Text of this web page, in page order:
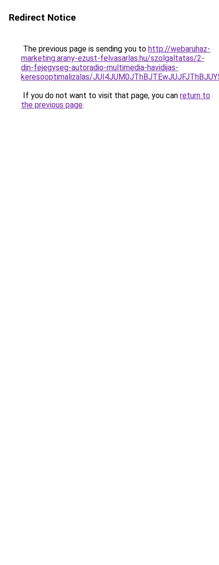
Redirect Notice
The previous page is sending you to http://webaruhaz-
marketing.arany-ezust-felvasarlas.hu/szolgaltatas/2-
din-fejegyseg-autoradio-multimedia-havidijas-
keresooptimalizalas/
If you do not want to visit that page, you can return to
the previous page.